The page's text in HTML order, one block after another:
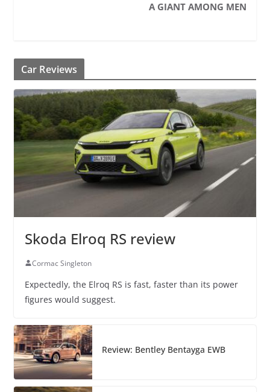
A GIANT AMONG MEN
Car Reviews
Skoda Elroq RS review
Cormac Singleton
Expectedly, the Elroq RS is fast, faster than its power
figures would suggest.
Review: Bentley Bentayga EWB